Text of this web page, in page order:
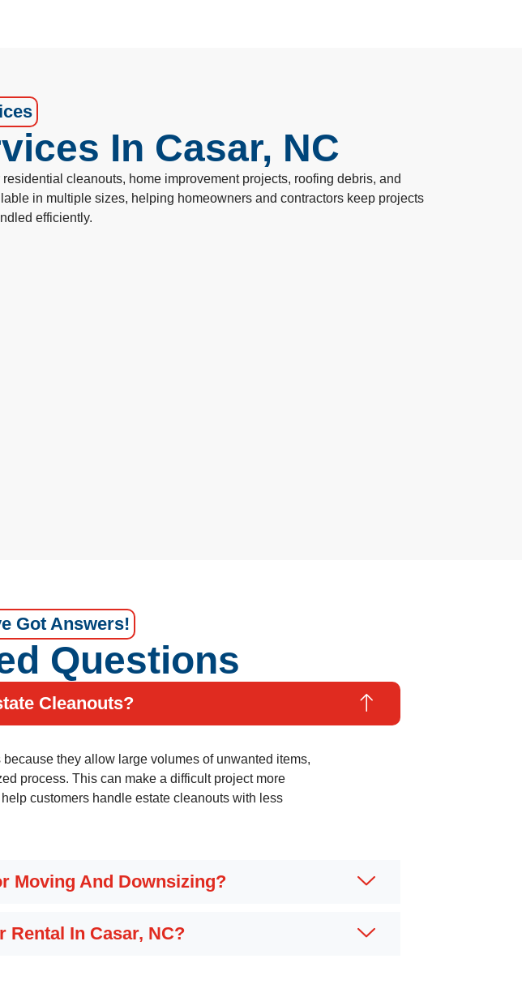
In Casar, NC
cleanouts, home improvement projects, roofing debris, and
in multiple sizes, helping homeowners and contractors keep projects
efficiently.
Got Answers!
Questions
Cleanouts?
they allow large volumes of unwanted items,
process. This can make a difficult project more
customers handle estate cleanouts with less
Moving And Downsizing?
Rental In Casar, NC?